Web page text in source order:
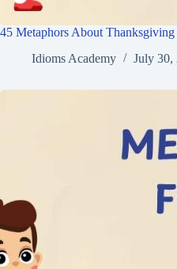
45 Metaphors About Thanksgiving
Idioms Academy
July 30,